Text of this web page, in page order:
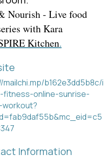
Nourish - Live food
with Kara
Kitchen.
b162e3dd5b8c/i
fitness-online-sunrise-
Information